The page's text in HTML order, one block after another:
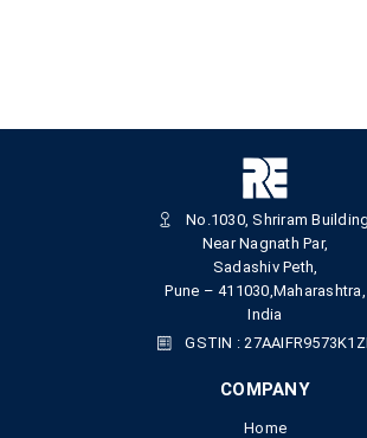
No.1030, Shriram
Near Nagnath Par,
Sadashiv Peth,
Pune – 411030,Maharashtra,
India
GSTIN :
COMPANY
Home